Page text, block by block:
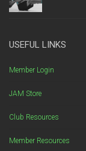
USEFUL LINKS
Member Login
JAM Store
Club Resources
Member Resources